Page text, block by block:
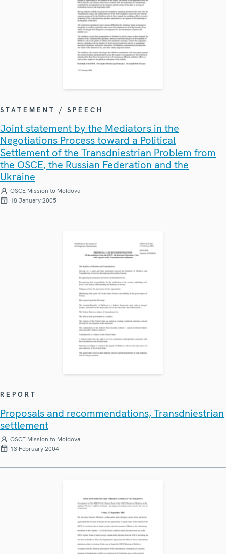
STATEMENT / SPEECH
Joint statement by the Mediators in the
Negotiations Process toward a Political
Settlement of the Transdniestrian Problem from
the OSCE, the Russian Federation and the
Ukraine
OSCE Mission to Moldova
18 January 2005
REPORT
Proposals and recommendations, Transdniestrian
settlement
OSCE Mission to Moldova
13 February 2004